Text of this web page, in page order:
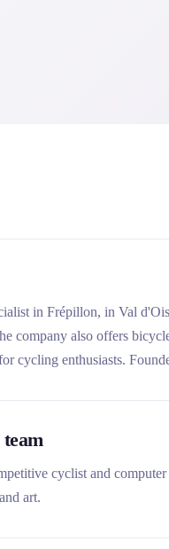
in Frépillon, in Val
company also offers
cycling enthusiasts.
cyclist and
art.